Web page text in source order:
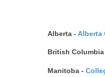
Alberta - Alberta
British Columbia
Manitoba -